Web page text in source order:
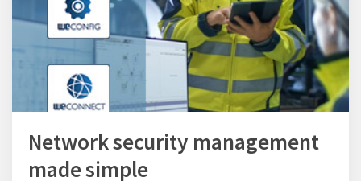
Network security management
made simple